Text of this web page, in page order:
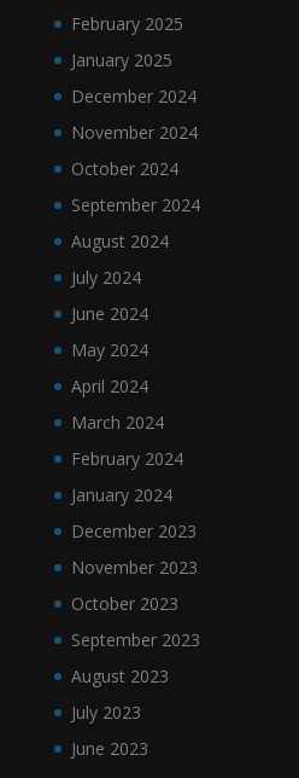
February 2025
January 2025
December 2024
November 2024
October 2024
September 2024
August 2024
July 2024
June 2024
May 2024
April 2024
March 2024
February 2024
January 2024
December 2023
November 2023
October 2023
September 2023
August 2023
July 2023
June 2023